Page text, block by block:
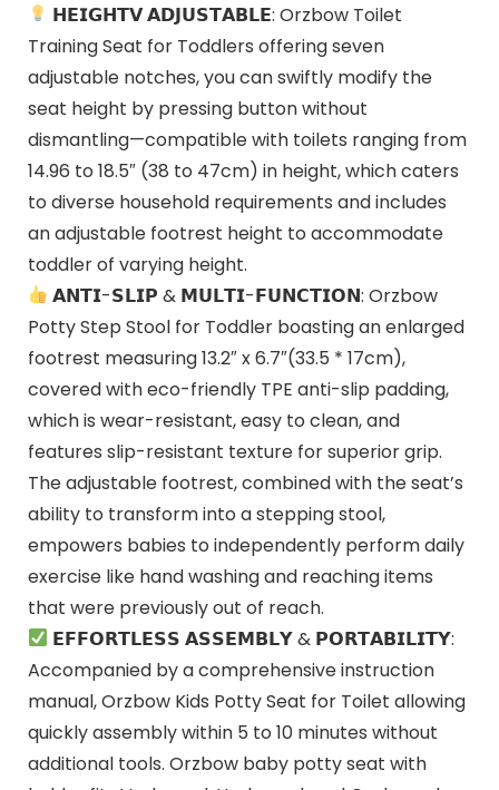
𝗛𝗘𝗜𝗚𝗛𝗧𝗩 𝗔𝗗𝗝𝗨𝗦𝗧𝗔𝗕𝗟𝗘: Orzbow Toilet
Training Seat for Toddlers offering seven
adjustable notches, you can swiftly modify the
seat height by pressing button without
dismantling—compatible with toilets ranging from
14.96 to 18.5″ (38 to 47cm) in height, which caters
to diverse household requirements and includes
an adjustable footrest height to accommodate
toddler of varying height.
𝗔𝗡𝗧𝗜-𝗦𝗟𝗜𝗣 & 𝗠𝗨𝗟𝗧𝗜-𝗙𝗨𝗡𝗖𝗧𝗜𝗢𝗡: Orzbow
Potty Step Stool for Toddler boasting an enlarged
footrest measuring 13.2″ x 6.7″(33.5 * 17cm),
covered with eco-friendly TPE anti-slip padding,
which is wear-resistant, easy to clean, and
features slip-resistant texture for superior grip.
The adjustable footrest, combined with the seat’s
ability to transform into a stepping stool,
empowers babies to independently perform daily
exercise like hand washing and reaching items
that were previously out of reach.
𝗘𝗙𝗙𝗢𝗥𝗧𝗟𝗘𝗦𝗦 𝗔𝗦𝗦𝗘𝗠𝗕𝗟𝗬 & 𝗣𝗢𝗥𝗧𝗔𝗕𝗜𝗟𝗜𝗧𝗬:
Accompanied by a comprehensive instruction
manual, Orzbow Kids Potty Seat for Toilet allowing
quickly assembly within 5 to 10 minutes without
additional tools. Orzbow baby potty seat with